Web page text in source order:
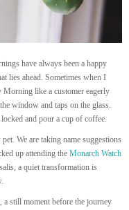
have always been a happy
lies ahead. Sometimes when I
Morning like a customer eagerly
window and taps on the glass.
and pour a cup of coffee.
We are taking name suggestions
up attending the Monarch Watch
a quiet transformation is
still moment before the journey